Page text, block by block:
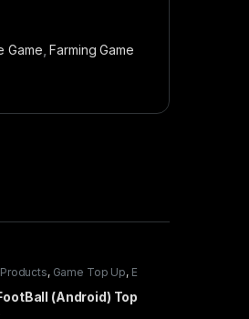
Game ,Farming Game
, Game Top Up, E
(Android) Top